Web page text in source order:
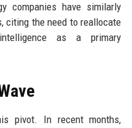
companies have similarly
citing the need to reallocate
as a primary
pivot. In recent months,